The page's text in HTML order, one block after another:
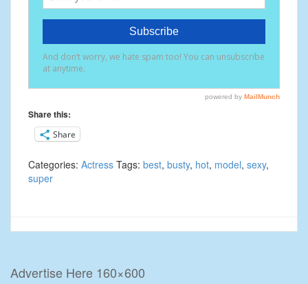
Share this:
Share
Categories: Actress Tags: best, busty, hot, model, sexy,
super
Advertise Here 160×600